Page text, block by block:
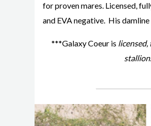
for proven mares. Licensed,
and EVA negative. His
***Galaxy Coeur is